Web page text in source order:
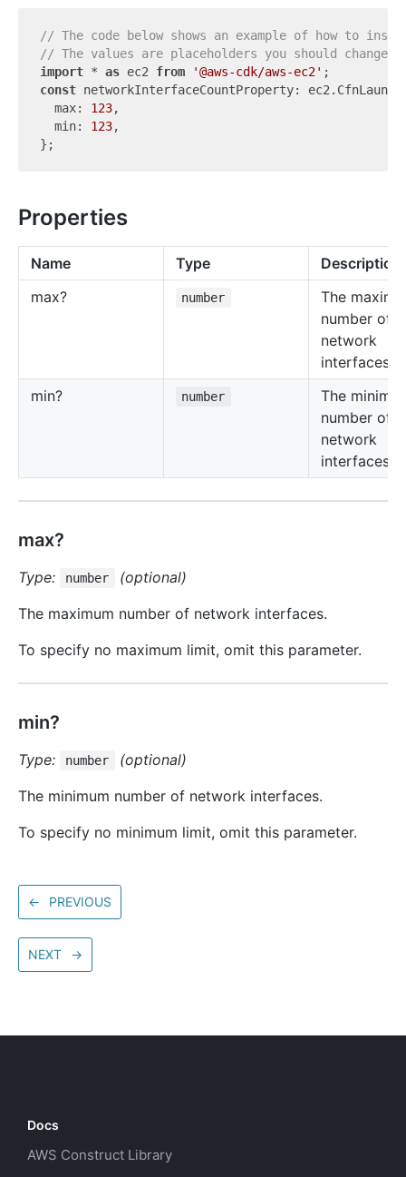
// The code below shows an example of how to
// The values are placeholders you should change.
import * as ec2 from '@aws-cdk/aws-ec2'
const networkInterfaceCountProperty:
  max:
123,
  min:
123,
Properties
Name Type
Description
max?
number
The
number of
network
interfaces.
min?
number
The
number of
network
interfaces.
max?
Type: number
(optional)
The maximum number of network interfaces.
To specify no maximum limit, omit this parameter.
min?
Type: number
(optional)
The minimum number of network interfaces.
To specify no minimum limit, omit this parameter.
← PREVIOUS
NEXT →
Docs
AWS Construct Library